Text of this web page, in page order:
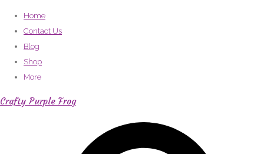
Home
Contact Us
Blog
Shop
More
Crafty Purple Frog